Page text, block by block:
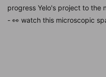
progress Yelo's project to the
- 👀 watch this microscopic